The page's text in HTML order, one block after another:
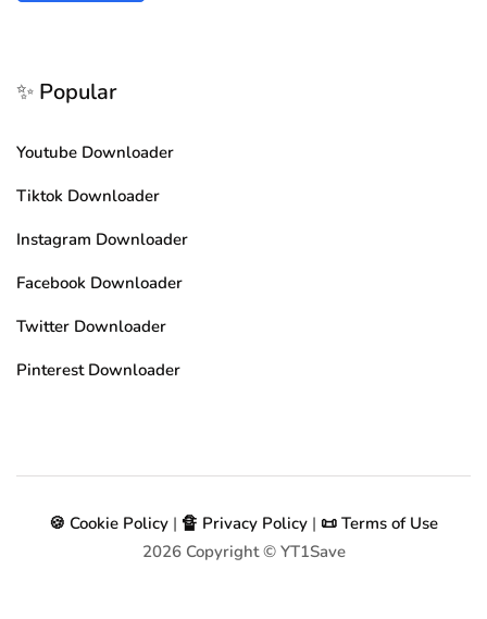
✨ Popular
Youtube Downloader
Tiktok Downloader
Instagram Downloader
Facebook Downloader
Twitter Downloader
Pinterest Downloader
🍪 Cookie Policy | 🔏 Privacy Policy | 📜 Terms of Use
2026Copyright © YT1Save